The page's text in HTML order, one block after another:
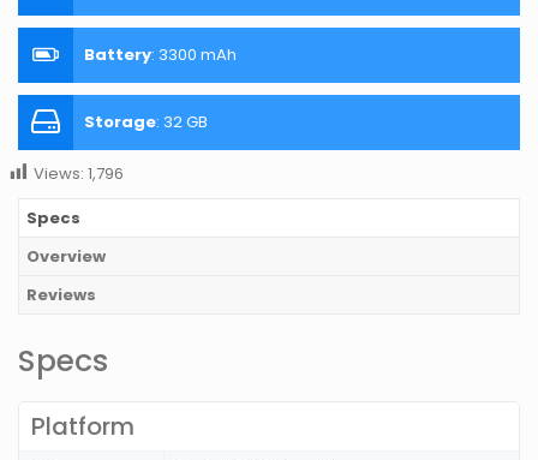
Battery: 3300 mAh
Storage: 32 GB
Views: 1,796
Specs
Overview
Reviews
Specs
Platform